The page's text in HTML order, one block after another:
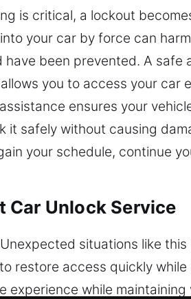
is critical, a lockout
your car by force can
been prevented. A safe
you to access your car
ensures your
it safely without causing
your schedule, continue
Car Unlock Service
situations like this
restore access quickly while
while maintaining